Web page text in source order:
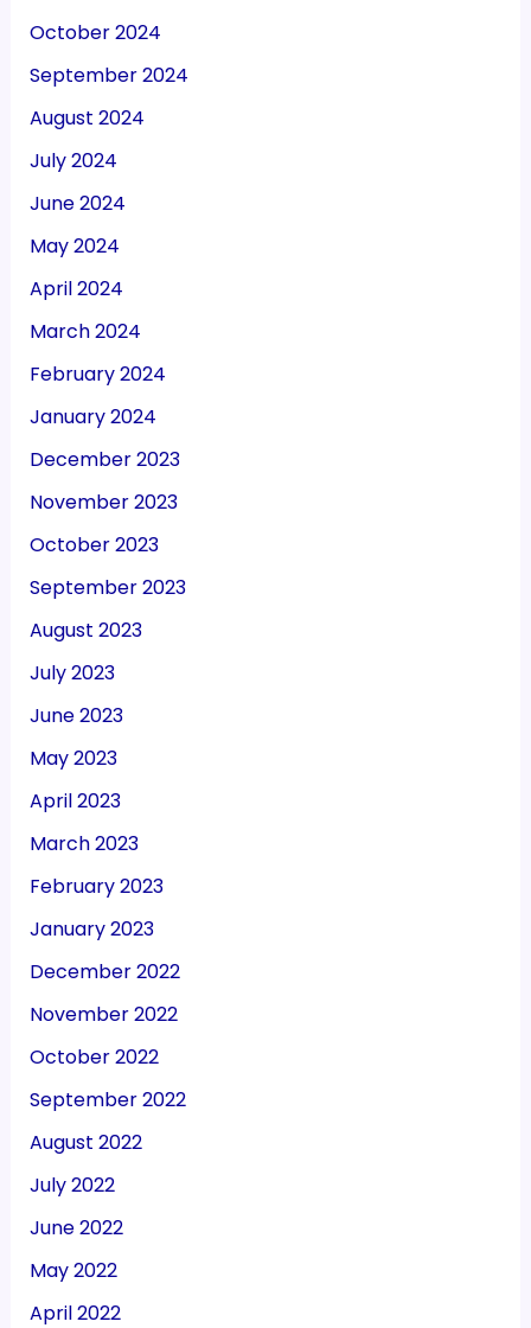
October 2024
September 2024
August 2024
July 2024
June 2024
May 2024
April 2024
March 2024
February 2024
January 2024
December 2023
November 2023
October 2023
September 2023
August 2023
July 2023
June 2023
May 2023
April 2023
March 2023
February 2023
January 2023
December 2022
November 2022
October 2022
September 2022
August 2022
July 2022
June 2022
May 2022
April 2022